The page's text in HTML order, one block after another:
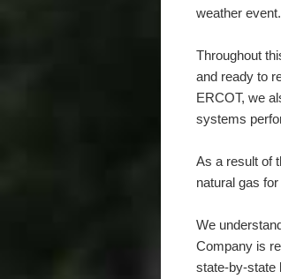
weather event.
Throughout
and ready to
ERCOT, we
systems
As a result of
natural gas
We
Company is
state-by-state